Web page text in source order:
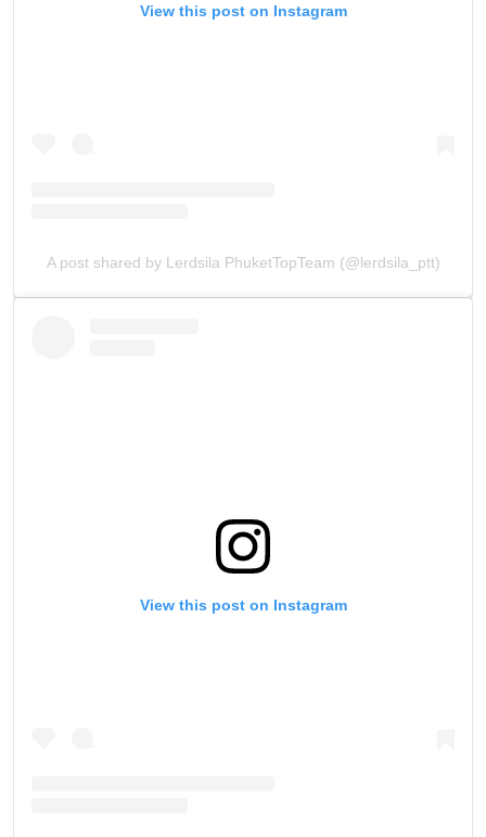
View this post on Instagram
A post shared by Lerdsila PhuketTopTeam (@lerdsila_ptt)
View this post on Instagram